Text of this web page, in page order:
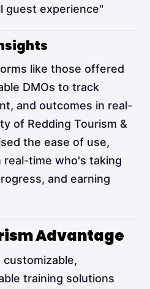
guest experience"​
like those offered
DMOs to track
and outcomes in real-
of Redding Tourism &
the ease of use,
real-time who's taking
and earning
Advantage
training solutions